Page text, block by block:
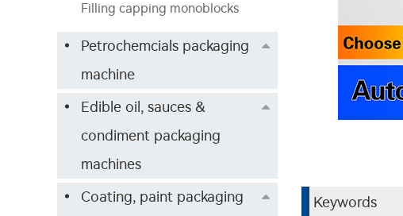
Filling capping monoblocks
Petrochemcials packaging
machine
Edible oil, sauces &
condiment packaging
machines
Coating, paint packaging
Keywords